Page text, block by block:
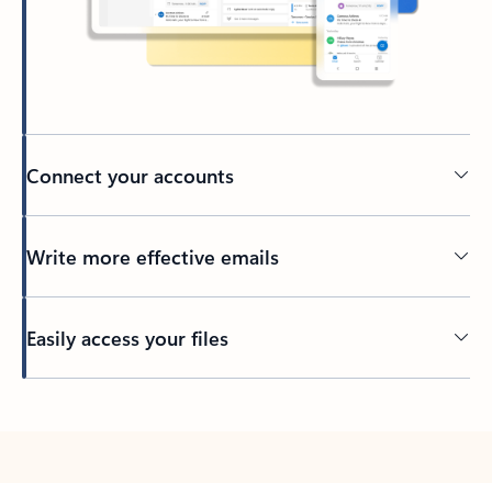
Connect your accounts
Write more effective emails
Easily access your files